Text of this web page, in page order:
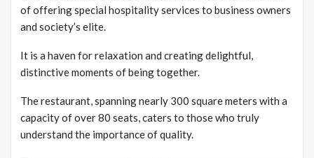
of offering special hospitality services to business owners
and society’s elite.
It is a haven for relaxation and creating delightful,
distinctive moments of being together.
The restaurant, spanning nearly 300 square meters with a
capacity of over 80 seats, caters to those who truly
understand the importance of quality.